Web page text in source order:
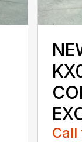
Call